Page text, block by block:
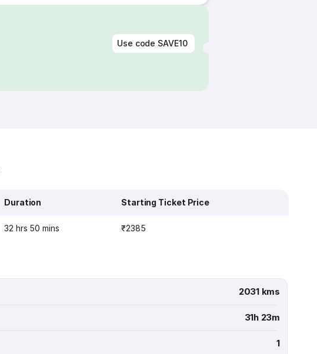
Use code SAVE10
Duration Starting Ticket Price
32 hrs 50 mins ₹2385
2031 kms
31h 23m
1